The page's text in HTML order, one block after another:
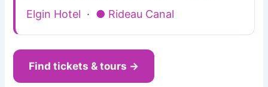
Elgin Hotel · ● Rideau Canal
Find tickets & tours →